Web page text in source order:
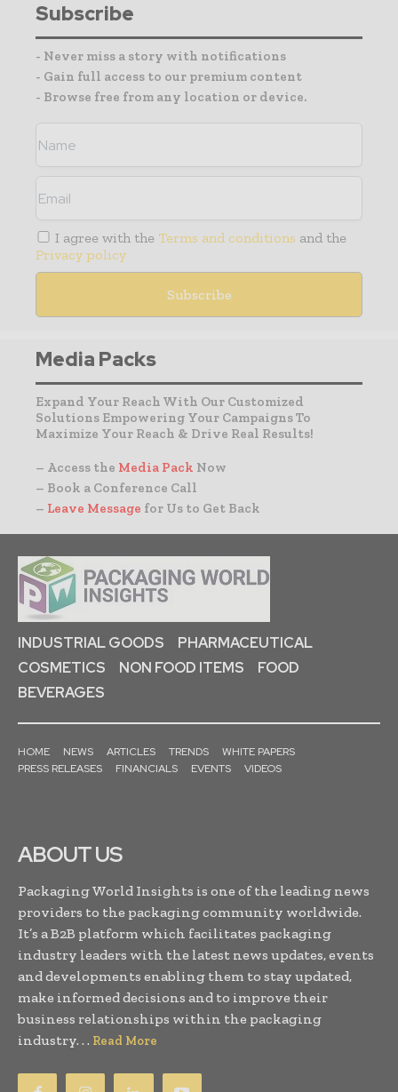
Subscribe
- Never miss a story with notifications
- Gain full access to our premium content
- Browse free from any location or device.
I agree with the Terms and conditions and the
Privacy policy
Media Packs
Expand Your Reach With Our Customized
Solutions Empowering Your Campaigns To
Maximize Your Reach & Drive Real Results!
– Access the Media Pack Now
– Book a Conference Call
– Leave Message for Us to Get Back
INDUSTRIAL GOODS
PHARMACEUTICAL
COSMETICS
NON FOOD ITEMS
FOOD
BEVERAGES
HOME NEWS ARTICLES TRENDS
WHITE PAPERS
PRESS RELEASES
FINANCIALS EVENTS VIDEOS
ABOUT US
Packaging World Insights is one of the leading news
providers to the packaging community worldwide.
It’s a B2B platform which facilitates packaging
industry leaders with the latest news updates, events
and developments enabling them to stay updated,
make informed decisions and to improve their
business relationships within the packaging
industry. . . Read More